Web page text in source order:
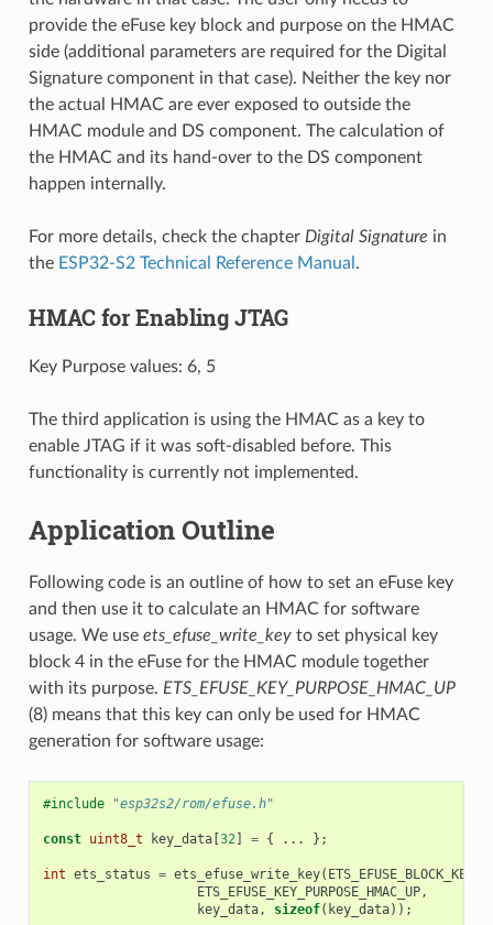
provide the eFuse key block and purpose on the HMAC
side (additional parameters are required for the Digital
Signature component in that case). Neither the key nor
the actual HMAC are ever exposed to outside the
HMAC module and DS component. The calculation of
the HMAC and its hand-over to the DS component
happen internally.
For more details, check the chapter Digital Signature in
the ESP32-S2 Technical Reference Manual .
HMAC for Enabling JTAG
Key Purpose values: 6, 5
The third application is using the HMAC as a key to
enable JTAG if it was soft-disabled before. This
functionality is currently not implemented.
Application Outline
Following code is an outline of how to set an eFuse key
and then use it to calculate an HMAC for software
usage. We use ets_efuse_write_keyto set physical key
block 4 in the eFuse for the HMAC module together
with its purpose. ETS_EFUSE_KEY_PURPOSE_HMAC_UP
(8) means that this key can only be used for HMAC
generation for software usage:
#include "esp32s2/rom/efuse.h"
const uint8_t key_data[32 ] = { ... };
int ets_status = ets_efuse_write_key( ETS_EFUSE_BLOCK_KEY4
ETS_EFUSE_KEY_PURPOSE_HMAC_UP,
key_data, sizeof( key_data));